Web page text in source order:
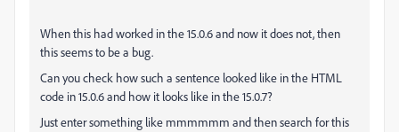
When this had worked in the 15.0.6 and now it does not, then
this seems to be a bug.
Can you check how such a sentence looked like in the HTML
code in 15.0.6 and how it looks like in the 15.0.7?
Just enter something like mmmmmm and then search for this